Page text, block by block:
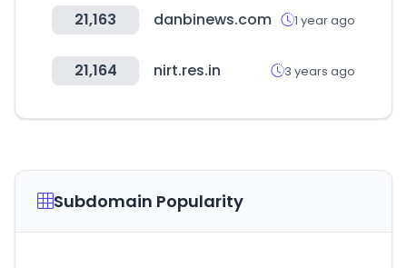
21,163 danbinews.com 1 year ago
21,164 nirt.res.in 3 years ago
Subdomain Popularity